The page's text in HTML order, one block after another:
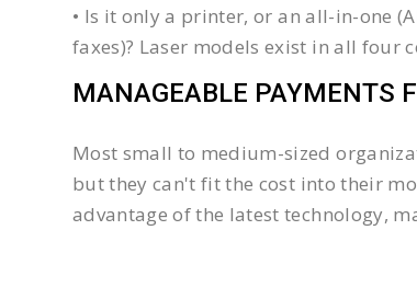
• Is it only a printer, or an all-in-one
faxes)? Laser models exist in all four
MANAGEABLE PAYMENTS
Most small to medium-sized
but they can't fit the cost into their
advantage of the latest technology,